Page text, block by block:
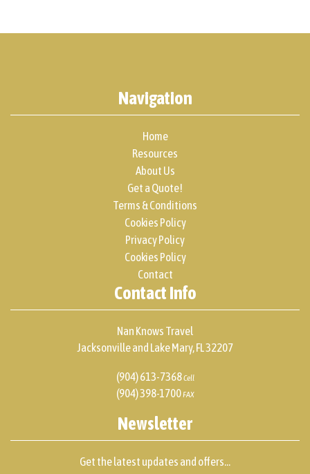
Navigation
Home
Resources
About Us
Get a Quote!
Terms & Conditions
Cookies Policy
Privacy Policy
Cookies Policy
Contact
Contact Info
Nan Knows Travel
Jacksonville and Lake Mary, FL 32207
(904) 613-7368Cell
(904) 398-1700FAX
Newsletter
Get the latest updates and offers...